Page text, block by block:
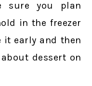
sure you plan
in the freezer
it early and then
dessert on